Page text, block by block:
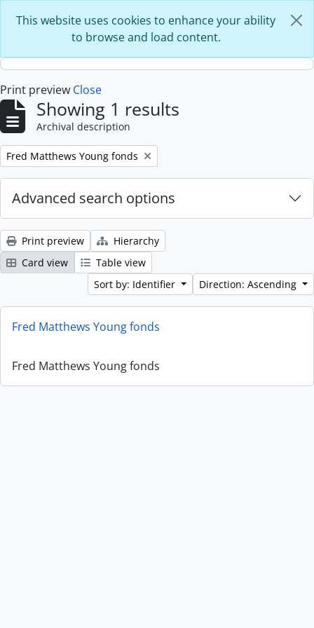
This website uses cookies to enhance your ability
to browse and load content.
Print preview Close
Showing 1 results
Archival description
Remove filter:
Fred Matthews Young fonds
Advanced search options
Print preview
Hierarchy
Card view
Table view
Sort by: Identifier
Direction: Ascending
Fred Matthews Young fonds
Fred Matthews Young fonds